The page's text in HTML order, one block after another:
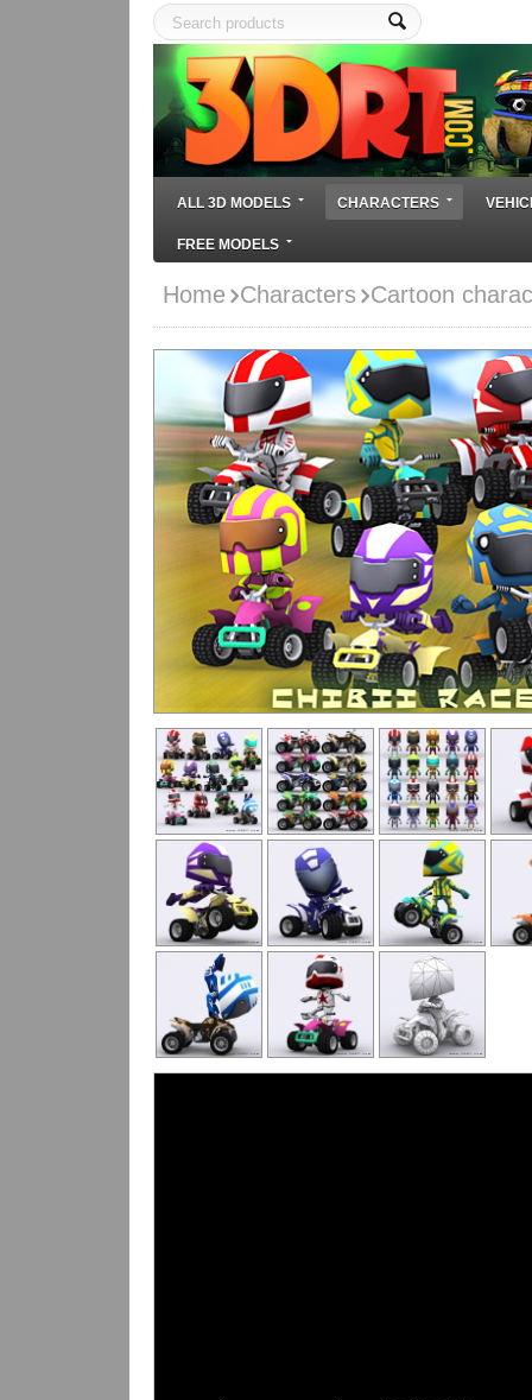
ALL 3D MODELS CHARACTERS
FREE MODELS
Home Characters Cartoon